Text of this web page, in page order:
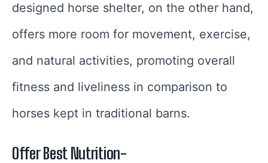
designed horse shelter, on the other hand,
offers more room for movement, exercise,
and natural activities, promoting overall
fitness and liveliness in comparison to
horses kept in traditional barns.
Offer Best Nutrition-